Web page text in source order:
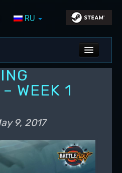
RU
WEEK 1
9, 2017